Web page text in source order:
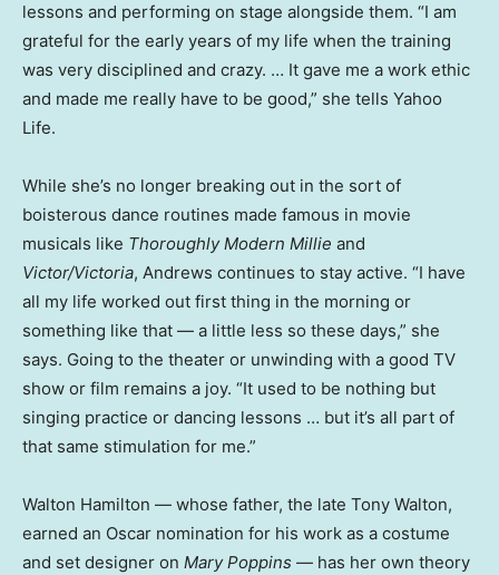
lessons and performing on stage alongside them. “I am
grateful for the early years of my life when the training
was very disciplined and crazy. … It gave me a work ethic
and made me really have to be good,” she tells Yahoo
Life.
While she’s no longer breaking out in the sort of
boisterous dance routines made famous in movie
musicals like Thoroughly Modern Millie and
Victor/Victoria, Andrews continues to stay active. “I have
all my life worked out first thing in the morning or
something like that — a little less so these days,” she
says. Going to the theater or unwinding with a good TV
show or film remains a joy. “It used to be nothing but
singing practice or dancing lessons … but it’s all part of
that same stimulation for me.”
Walton Hamilton — whose father, the late Tony Walton,
earned an Oscar nomination for his work as a costume
and set designer on Mary Poppins — has her own theory